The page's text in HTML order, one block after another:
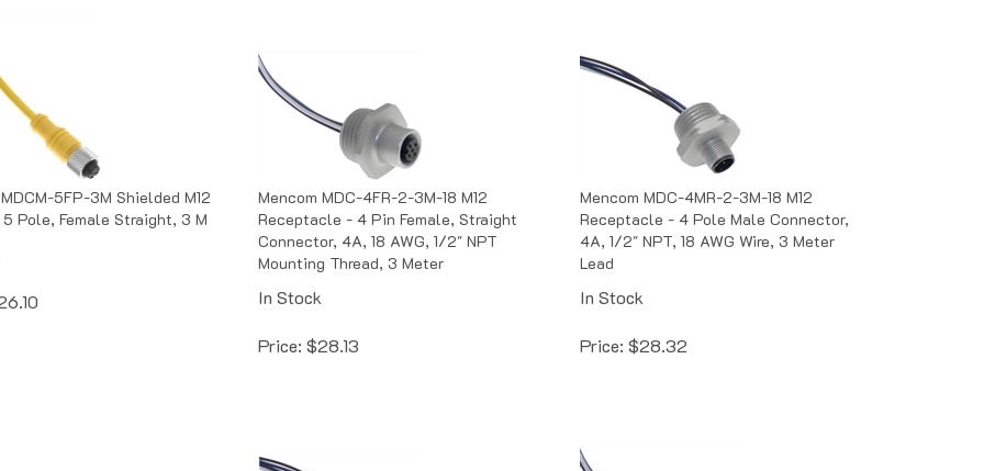
Pole, Female Straight, 3 M
Mencom MDC-4FR-2-3M-18 M12
Receptacle - 4 Pin Female, Straight
Connector, 4A, 18 AWG, 1/2" NPT
Mounting Thread, 3 Meter
In Stock
Price: $28.13
Receptacle - 4 Pole Male Connector,
4A, 1/2" NPT, 18 AWG Wire, 3 Meter
Lead
In Stock
Price: $28.32